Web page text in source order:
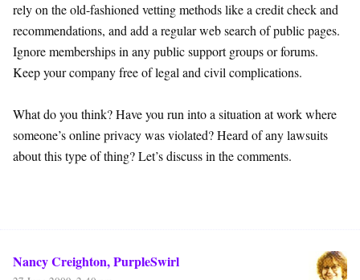
rely on the old-fashioned vetting methods like a credit check and
recommendations, and add a regular web search of public pages.
Ignore memberships in any public support groups or forums.
Keep your company free of legal and civil complications.
What do you think? Have you run into a situation at work where
someone’s online privacy was violated? Heard of any lawsuits
about this type of thing? Let’s discuss in the comments.
Nancy Creighton, PurpleSwirl